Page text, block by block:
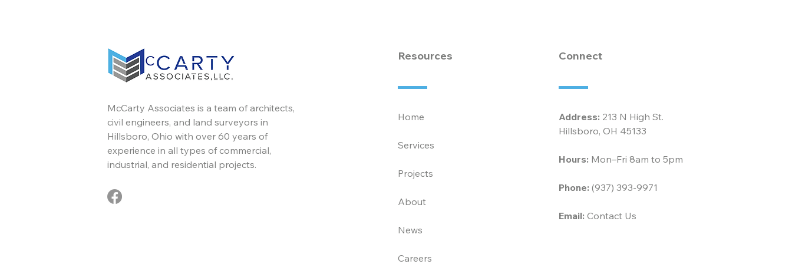
Resources
McCarty Associates is a team of architects,
civil engineers, and land surveyors in
Hillsboro, Ohio with over 60 years of
experience in all types of commercial,
industrial, and residential projects.
Home
Services
Projects
About
News
Careers
Connect
Address: 213 N High St.
Hillsboro, OH 45133
Hours: Mon–Fri 8am to 5pm
Phone: (937) 393-9971
Email: Contact Us